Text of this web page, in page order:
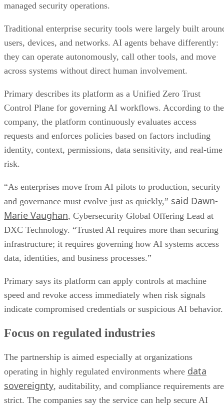
managed security operations.
Traditional enterprise security tools were largely built
users, devices, and networks. AI agents behave differently:
they can operate autonomously, call other tools, and move
across systems without direct human involvement.
Primary describes its platform as a Unified Zero Trust
Control Plane for governing AI workflows. According to the
company, the platform continuously evaluates access
requests and enforces policies based on factors including
identity, context, permissions, data sensitivity, and real-time
risk.
“As enterprises move from AI pilots to production, security
and governance must evolve just as quickly,” said Dawn-
Marie Vaughan, Cybersecurity Global Offering Lead at
DXC Technology. “Trusted AI requires more than securing
infrastructure; it requires governing how AI systems access
data, identities, and business processes.”
Primary says its platform can apply controls at machine
speed and revoke access immediately when risk signals
indicate compromised credentials or suspicious AI behavior.
Focus on regulated industries
The partnership is aimed especially at organizations
operating in highly regulated environments where data
sovereignty, auditability, and compliance requirements are
strict. The companies say the service can help secure AI